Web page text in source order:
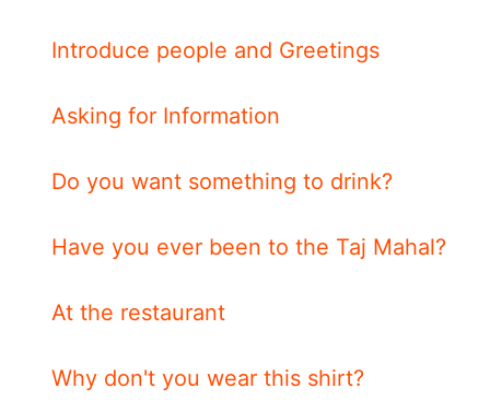
Introduce people and Greetings
Asking for Information
Do you want something to drink?
Have you ever been to the Taj Mahal?
At the restaurant
Why don't you wear this shirt?